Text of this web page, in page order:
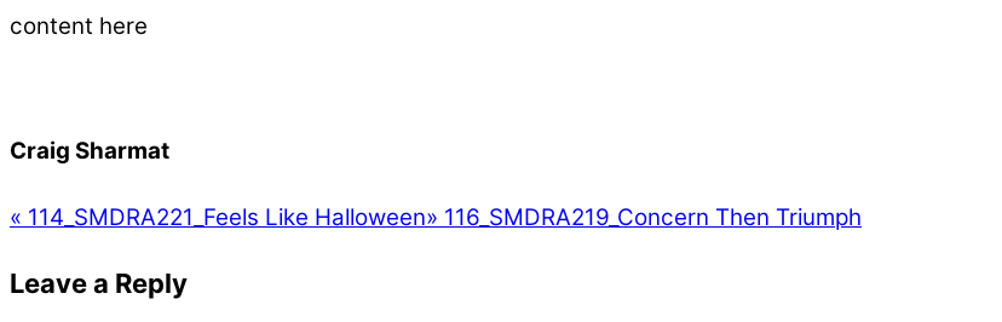
content here
Craig Sharmat
« 114_SMDRA221_Feels Like Halloween» 116_SMDRA219_Concern Then Triumph
Leave a Reply